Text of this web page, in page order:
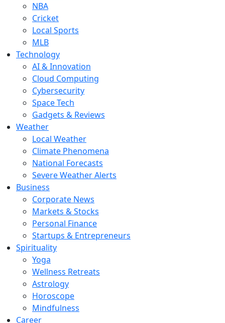
NBA
Cricket
Local Sports
MLB
Technology
AI & Innovation
Cloud Computing
Cybersecurity
Space Tech
Gadgets & Reviews
Weather
Local Weather
Climate Phenomena
National Forecasts
Severe Weather Alerts
Business
Corporate News
Markets & Stocks
Personal Finance
Startups & Entrepreneurs
Spirituality
Yoga
Wellness Retreats
Astrology
Horoscope
Mindfulness
Career